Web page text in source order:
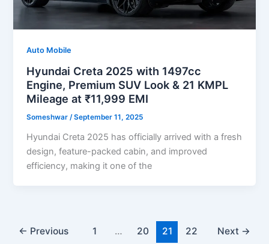
Auto Mobile
Hyundai Creta 2025 with 1497cc
Engine, Premium SUV Look & 21 KMPL
Mileage at ₹11,999 EMI
Someshwar /September 11, 2025
Hyundai Creta 2025 has officially arrived with a fresh
design, feature-packed cabin, and improved
efficiency, making it one of the
← Previous 1 … 20 21 22 Next →